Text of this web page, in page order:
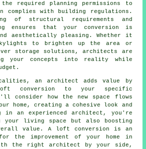
required planning permissions to
complies with building regulations.
of structural requirements and
ensures that your conversion is
aesthetically pleasing. Whether it
to brighten up the area or
storage solutions, architects are
your concepts into reality while
an architect adds value by
conversion to your specific
consider how the new space flows
home, creating a cohesive look and
in an experienced architect, you're
your living space but also boosting
value. A loft conversion is an
the improvement of your home in
the right architect by your side,